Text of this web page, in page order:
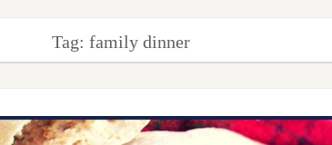
Tag: family dinner